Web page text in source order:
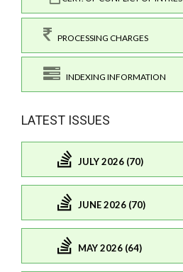
PROCESSING CHARGES
INDEXING INFORMATION
LATEST ISSUES
JULY 2026 (70)
JUNE 2026 (70)
MAY 2026 (64)